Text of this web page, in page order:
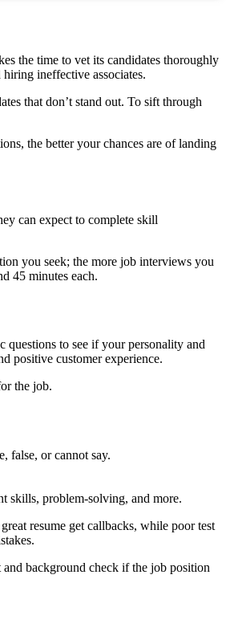
the time to vet its candidates thoroughly
ineffective associates.
that don’t stand out. To sift through
the better your chances are of landing
can expect to complete skill
you seek; the more job interviews you
45 minutes each.
to see if your personality and
positive customer experience.
the job.
false, or cannot say.
skills, problem-solving, and more.
resume get callbacks, while poor test
background check if the job position